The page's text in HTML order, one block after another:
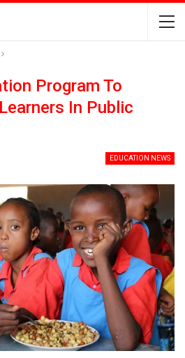
Program To
In Public
EDUCATION NEWS